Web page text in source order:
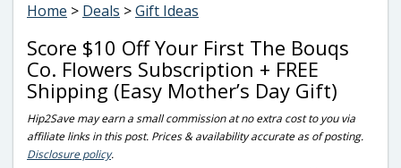
Home > Deals >Gift Ideas
Score $10 Off Your First The Bouqs
Co. Flowers Subscription + FREE
Shipping (Easy Mother’s Day Gift)
Hip2Save may earn a small commission at no extra cost to you via
affiliate links in this post. Prices & availability accurate as of posting.
Disclosure policy.